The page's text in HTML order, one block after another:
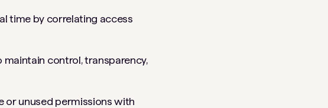
time by correlating access
control, transparency,
or unused permissions with